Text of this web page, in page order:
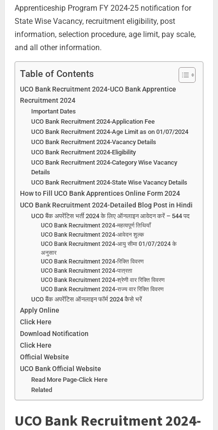
Apprenticeship Program FY 2024-25 notification for
State Wise Vacancy, recruitment eligibility, post
information, selection procedure, age limit, pay scale,
and all other information.
Table of Contents
UCO Bank Recruitment 2024-UCO Bank Apprentice
Recruitment 2024
Important Dates
UCO Bank Recruitment 2024-Application Fee
UCO Bank Recruitment 2024-Age Limit as on 01/07/2024
UCO Bank Recruitment 2024-Vacancy Details
UCO Bank Recruitment 2024-Eligibility
UCO Bank Recruitment 2024-Category Wise Vacancy
Details
UCO Bank Recruitment 2024-State Wise Vacancy Details
How to Fill UCO Bank Apprentices Online Form 2024
UCO Bank Recruitment 2024-Detailed Blog Post in Hindi
UCO बैंक अपरेंटिस भर्ती 2024 के लिए ऑनलाइन आवेदन करें – 544 पद
UCO Bank Recruitment 2024-महत्वपूर्ण तिथियाँ
UCO Bank Recruitment 2024-आवेदन शुल्क
UCO Bank Recruitment 2024-आयु सीमा 01/07/2024 के
अनुसार
UCO Bank Recruitment 2024-रिक्ति विवरण
UCO Bank Recruitment 2024-पात्रता
UCO Bank Recruitment 2024-श्रेणी वार रिक्ति विवरण
UCO Bank Recruitment 2024-राज्य वार रिक्ति विवरण
UCO बैंक अपरेंटिस ऑनलाइन फॉर्म 2024 कैसे भरें
Apply Online
Click Here
Download Notification
Click Here
Official Website
UCO Bank Official Website
Read More Page-Click Here
Related
UCO Bank Recruitment 2024-